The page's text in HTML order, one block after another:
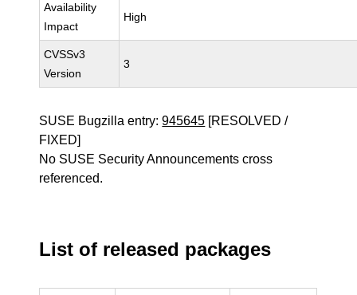
Availability
Impact
High
CVSSv3
Version
3
SUSE Bugzilla entry:945645 [RESOLVED /
FIXED]
No SUSE Security Announcements cross
referenced.
List of released packages